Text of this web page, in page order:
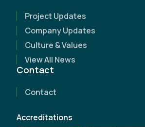
(Required)
Address
Name
Project Updates
Company Updates
Culture & Values
View All News
Contact
Contact
Accreditations